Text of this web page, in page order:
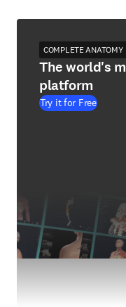
COMPLETE ANATOMY
The world's
platform
Try it for Free